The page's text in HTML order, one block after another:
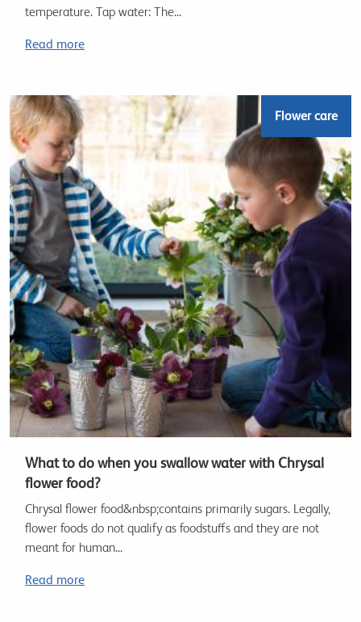
temperature. Tap water: The...
Read more
Flower care
What to do when you swallow water with Chrysal
flower food?
Chrysal flower food&nbsp;contains primarily sugars. Legally,
flower foods do not qualify as foodstuffs and they are not
meant for human...
Read more